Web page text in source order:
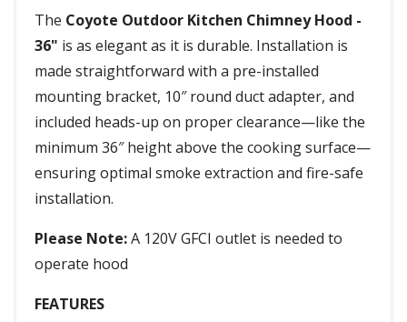
The Coyote Outdoor Kitchen Chimney Hood -
36" is as elegant as it is durable. Installation is
made straightforward with a pre-installed
mounting bracket, 10″ round duct adapter, and
included heads-up on proper clearance—like the
minimum 36″ height above the cooking surface—
ensuring optimal smoke extraction and fire-safe
installation.
Please Note:A 120V GFCI outlet is needed to
operate hood
FEATURES